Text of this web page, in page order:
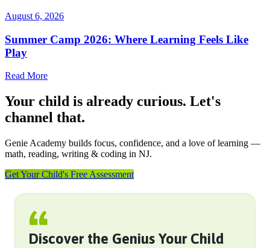
August 6, 2026
Summer Camp 2026: Where Learning Feels Like
Play
Read More
Your child is already curious. Let's
channel that.
Genie Academy builds focus, confidence, and a love of learning —
math, reading, writing & coding in NJ.
Get Your Child's Free Assessment
Discover the Genius Your Child